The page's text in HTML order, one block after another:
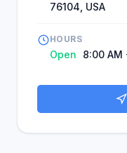
76104, USA
HOURS
Open 8:00 AM